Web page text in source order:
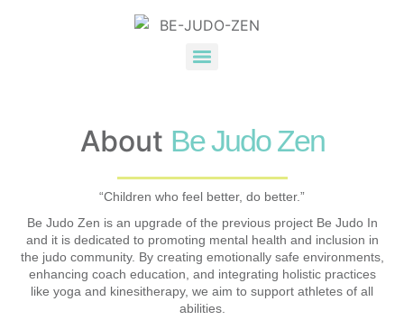
About Be Judo Zen
“Children who feel better, do better.”
Be Judo Zen is an upgrade of the previous project Be Judo In
and it is dedicated to promoting mental health and inclusion in
the judo community. By creating emotionally safe environments,
enhancing coach education, and integrating holistic practices
like yoga and kinesitherapy, we aim to support athletes of all
abilities.